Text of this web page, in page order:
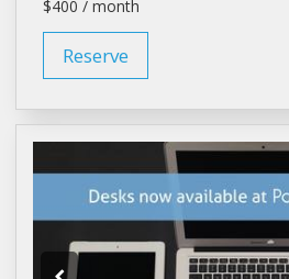
$400 / month
Reserve